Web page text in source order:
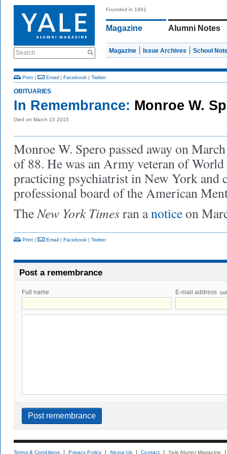
Search
Founded in 1891
Magazine Alumni Notes
Magazine Issue Archives School
Print | Email | Facebook | Twitter
OBITUARIES
In Remembrance: Monroe W.
Died on March 15 2015
Monroe W. Spero passed away on
of 88. He was an Army veteran of
practicing psychiatrist in New York and
professional board of the American
TheNew York Timesran anoticeon
Print | Email | Facebook | Twitter
Post a remembrance
Full name E-mail address
Terms & Conditions Privacy Policy About Us Contact Yale Alumni Magazine